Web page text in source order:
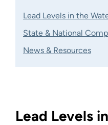
Lead Levels in the
State & National
News & Resources
Lead Levels